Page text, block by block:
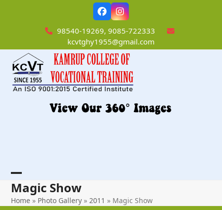
FacebookInstagram
98540-19269, 9085-722333
kcvtghy1955@gmail.com
Open
mobile
Close
mobile
Magic Show
Home » Photo Gallery » 2011 » Magic Show